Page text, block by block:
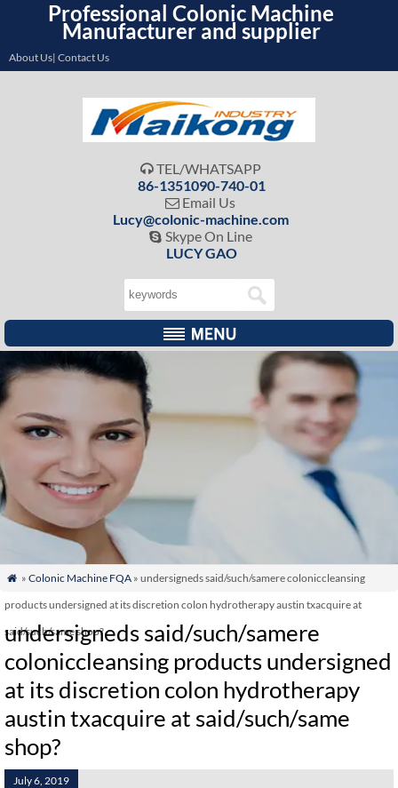
Professional Colonic Machine
Manufacturer and supplier
About Us| Contact Us
 TEL/WHATSAPP
86-1351090-740-01
 Email Us
Lucy@colonic-machine.com
 Skype On Line
LUCY GAO
 » Colonic Machine FQA» undersigneds said/such/samere coloniccleansing
products undersigned at its discretion colon hydrotherapy austin txacquire at
said/such/same shop?
undersigneds said/such/samere
coloniccleansing products undersigned
at its discretion colon hydrotherapy
austin txacquire at said/such/same
shop?
July 6, 2019